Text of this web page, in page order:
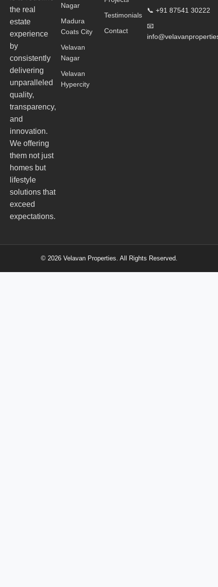
the real
estate
experience
by
consistently
delivering
unparalleled
quality,
transparency,
and
innovation.
We offering
them not just
homes but
lifestyle
solutions that
exceed
expectations.
Nagar
Madura
Coats City
Velavan
Nagar
Velavan
Hypercity
Testimonials
Contact
📞 +91 87541 30222
📧
© 2026 Velavan Properties. All Rights Reserved.